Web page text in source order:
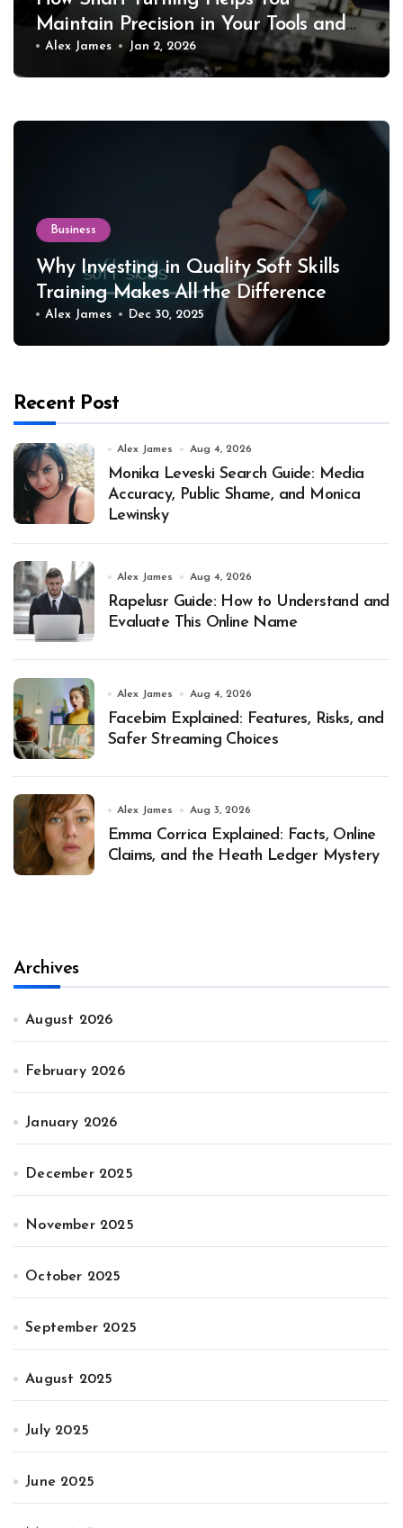
Maintain Precision in Your Tools and
Equipment
Alex James Jan 2, 2026
Business
Why Investing in Quality Soft Skills
Training Makes All the Difference
Alex James Dec 30, 2025
Recent Post
Alex James Aug 4, 2026
Monika Leveski Search Guide: Media
Accuracy, Public Shame, and Monica
Lewinsky
Alex James Aug 4, 2026
Rapelusr Guide: How to Understand and
Evaluate This Online Name
Alex James Aug 4, 2026
Facebim Explained: Features, Risks, and
Safer Streaming Choices
Alex James Aug 3, 2026
Emma Corrica Explained: Facts, Online
Claims, and the Heath Ledger Mystery
Archives
August 2026
February 2026
January 2026
December 2025
November 2025
October 2025
September 2025
August 2025
July 2025
June 2025